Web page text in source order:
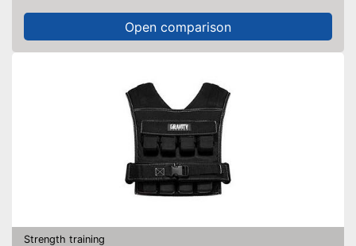
Open comparison
Strength training